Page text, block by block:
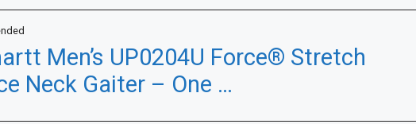
Men’s UP0204U Force® Stretch
Neck Gaiter – One …